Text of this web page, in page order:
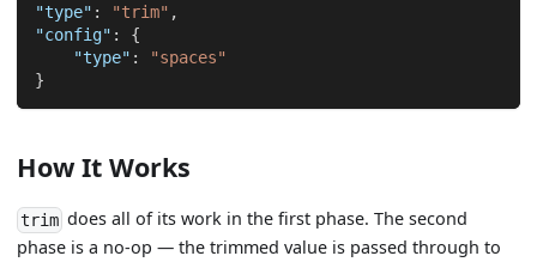
"type" : "trim" ,
"config" :
{
"type" :
"spaces"
}
How It Works
trim does all of its work in the first phase. The second
phase is a no-op — the trimmed value is passed through to